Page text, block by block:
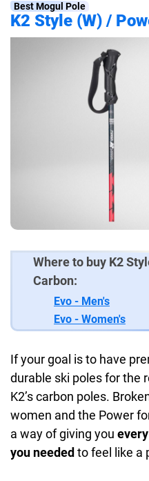
Best Mogul Pole
K2 Style (W) /
Where to buy K2
Carbon:
Evo - Men's
Evo - Women's
If your goal is to have
durable ski poles for the
K2’s carbon poles.
women and the Power
a way of giving you
you needed to feel like a